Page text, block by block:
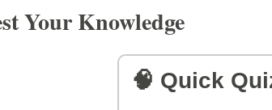
Your Knowledge
🧠 Quick